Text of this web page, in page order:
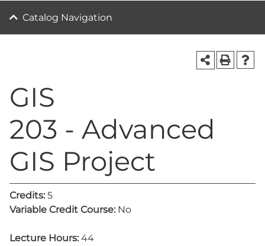
Catalog Navigation
GIS
203 - Advanced
GIS Project
Credits: 5
Variable Credit Course: No
Lecture Hours: 44